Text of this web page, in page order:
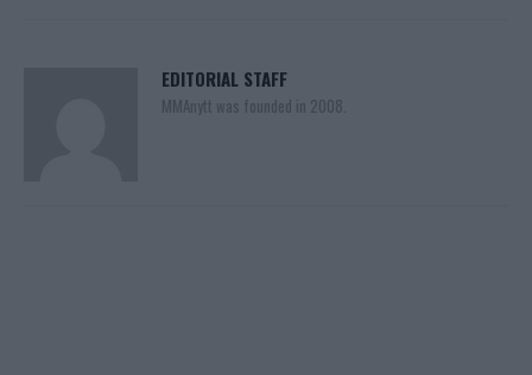
EDITORIAL STAFF
MMAnytt was founded in 2008.